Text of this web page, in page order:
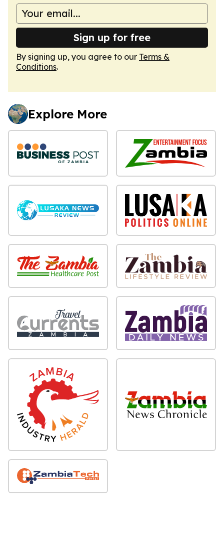
Sign up for free
By signing up, you agree to our Terms &
Conditions.
Explore More